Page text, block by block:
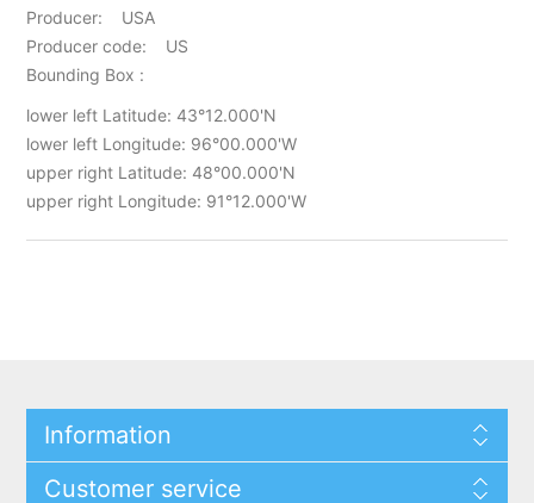
Producer: USA
Producer code: US
Bounding Box :
lower left Latitude: 43°12.000'N
lower left Longitude: 96°00.000'W
upper right Latitude: 48°00.000'N
upper right Longitude: 91°12.000'W
Information
Customer service